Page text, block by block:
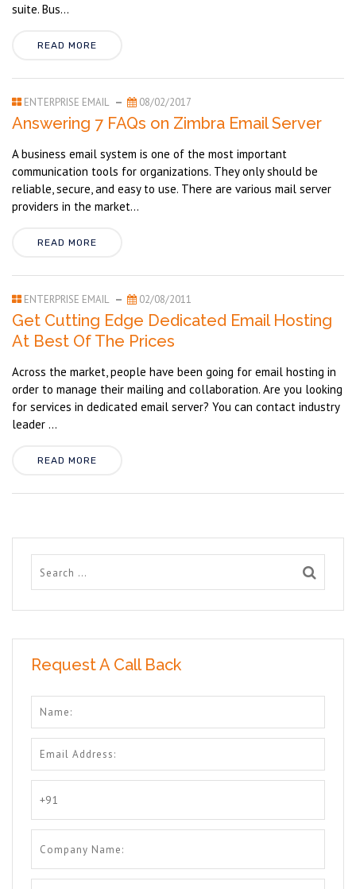
suite. Bus...
READ MORE
ENTERPRISE EMAIL 08/02/2017
Answering 7 FAQs on Zimbra Email Server
A business email system is one of the most important
communication tools for organizations. They only should be
reliable, secure, and easy to use. There are various mail server
providers in the market...
READ MORE
ENTERPRISE EMAIL 02/08/2011
Get Cutting Edge Dedicated Email Hosting
At Best Of The Prices
Across the market, people have been going for email hosting in
order to manage their mailing and collaboration. Are you looking
for services in dedicated email server? You can contact industry
leader ...
READ MORE
Request A Call Back